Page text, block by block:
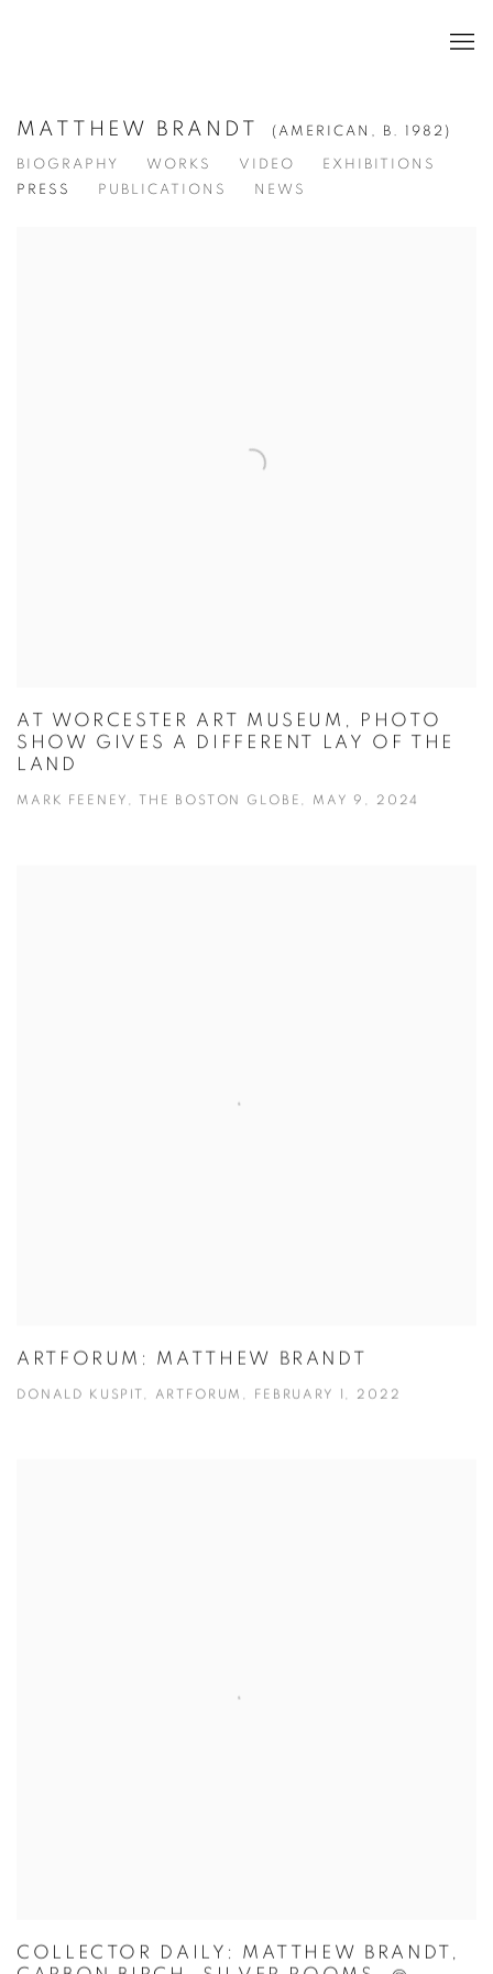
MATTHEW BRANDT (AMERICAN, B. 1982)
BIOGRAPHY WORKS VIDEO
EXHIBITIONS
PRESS
PUBLICATIONS NEWS
AT WORCESTER ART MUSEUM, PHOTO
SHOW GIVES A DIFFERENT LAY OF THE
LAND
MARK FEENEY, THE BOSTON GLOBE, MAY 9, 2024
ARTFORUM: MATTHEW BRANDT
DONALD KUSPIT, ARTFORUM, FEBRUARY 1, 2022
COLLECTOR DAILY: MATTHEW BRANDT,